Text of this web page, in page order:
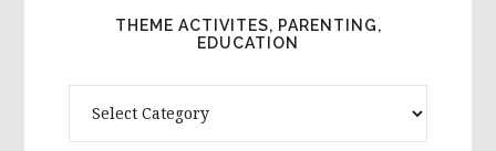
THEME ACTIVITES, PARENTING,
EDUCATION